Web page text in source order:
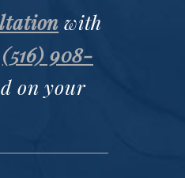
with
(516) 908-
on your